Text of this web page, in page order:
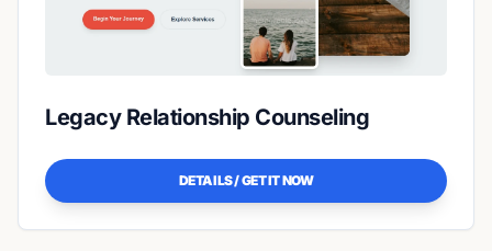
Legacy Relationship Counseling
DETAILS / GET IT NOW